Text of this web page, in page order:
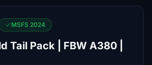
MSFS 2024
Tail Pack | FBW A380 |